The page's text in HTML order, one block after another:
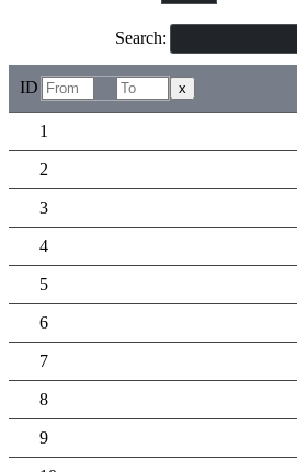
Search:
ID x
1
2
3
4
5
6
7
8
9